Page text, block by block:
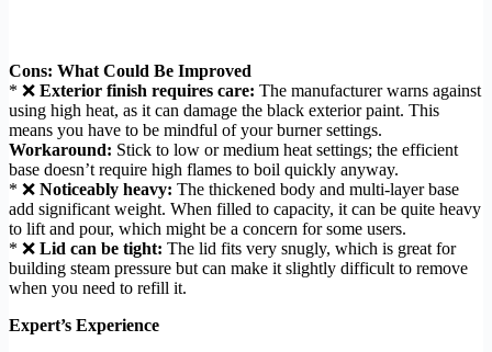
Cons: What Could Be Improved
* ❌ Exterior finish requires care: The manufacturer warns against
using high heat, as it can damage the black exterior paint. This
means you have to be mindful of your burner settings.
Workaround: Stick to low or medium heat settings; the efficient
base doesn’t require high flames to boil quickly anyway.
* ❌ Noticeably heavy: The thickened body and multi-layer base
add significant weight. When filled to capacity, it can be quite heavy
to lift and pour, which might be a concern for some users.
* ❌ Lid can be tight: The lid fits very snugly, which is great for
building steam pressure but can make it slightly difficult to remove
when you need to refill it.
Expert’s Experience